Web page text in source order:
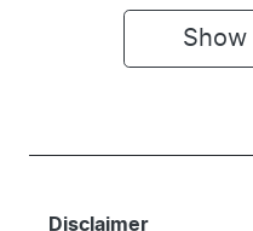
Show
Disclaimer